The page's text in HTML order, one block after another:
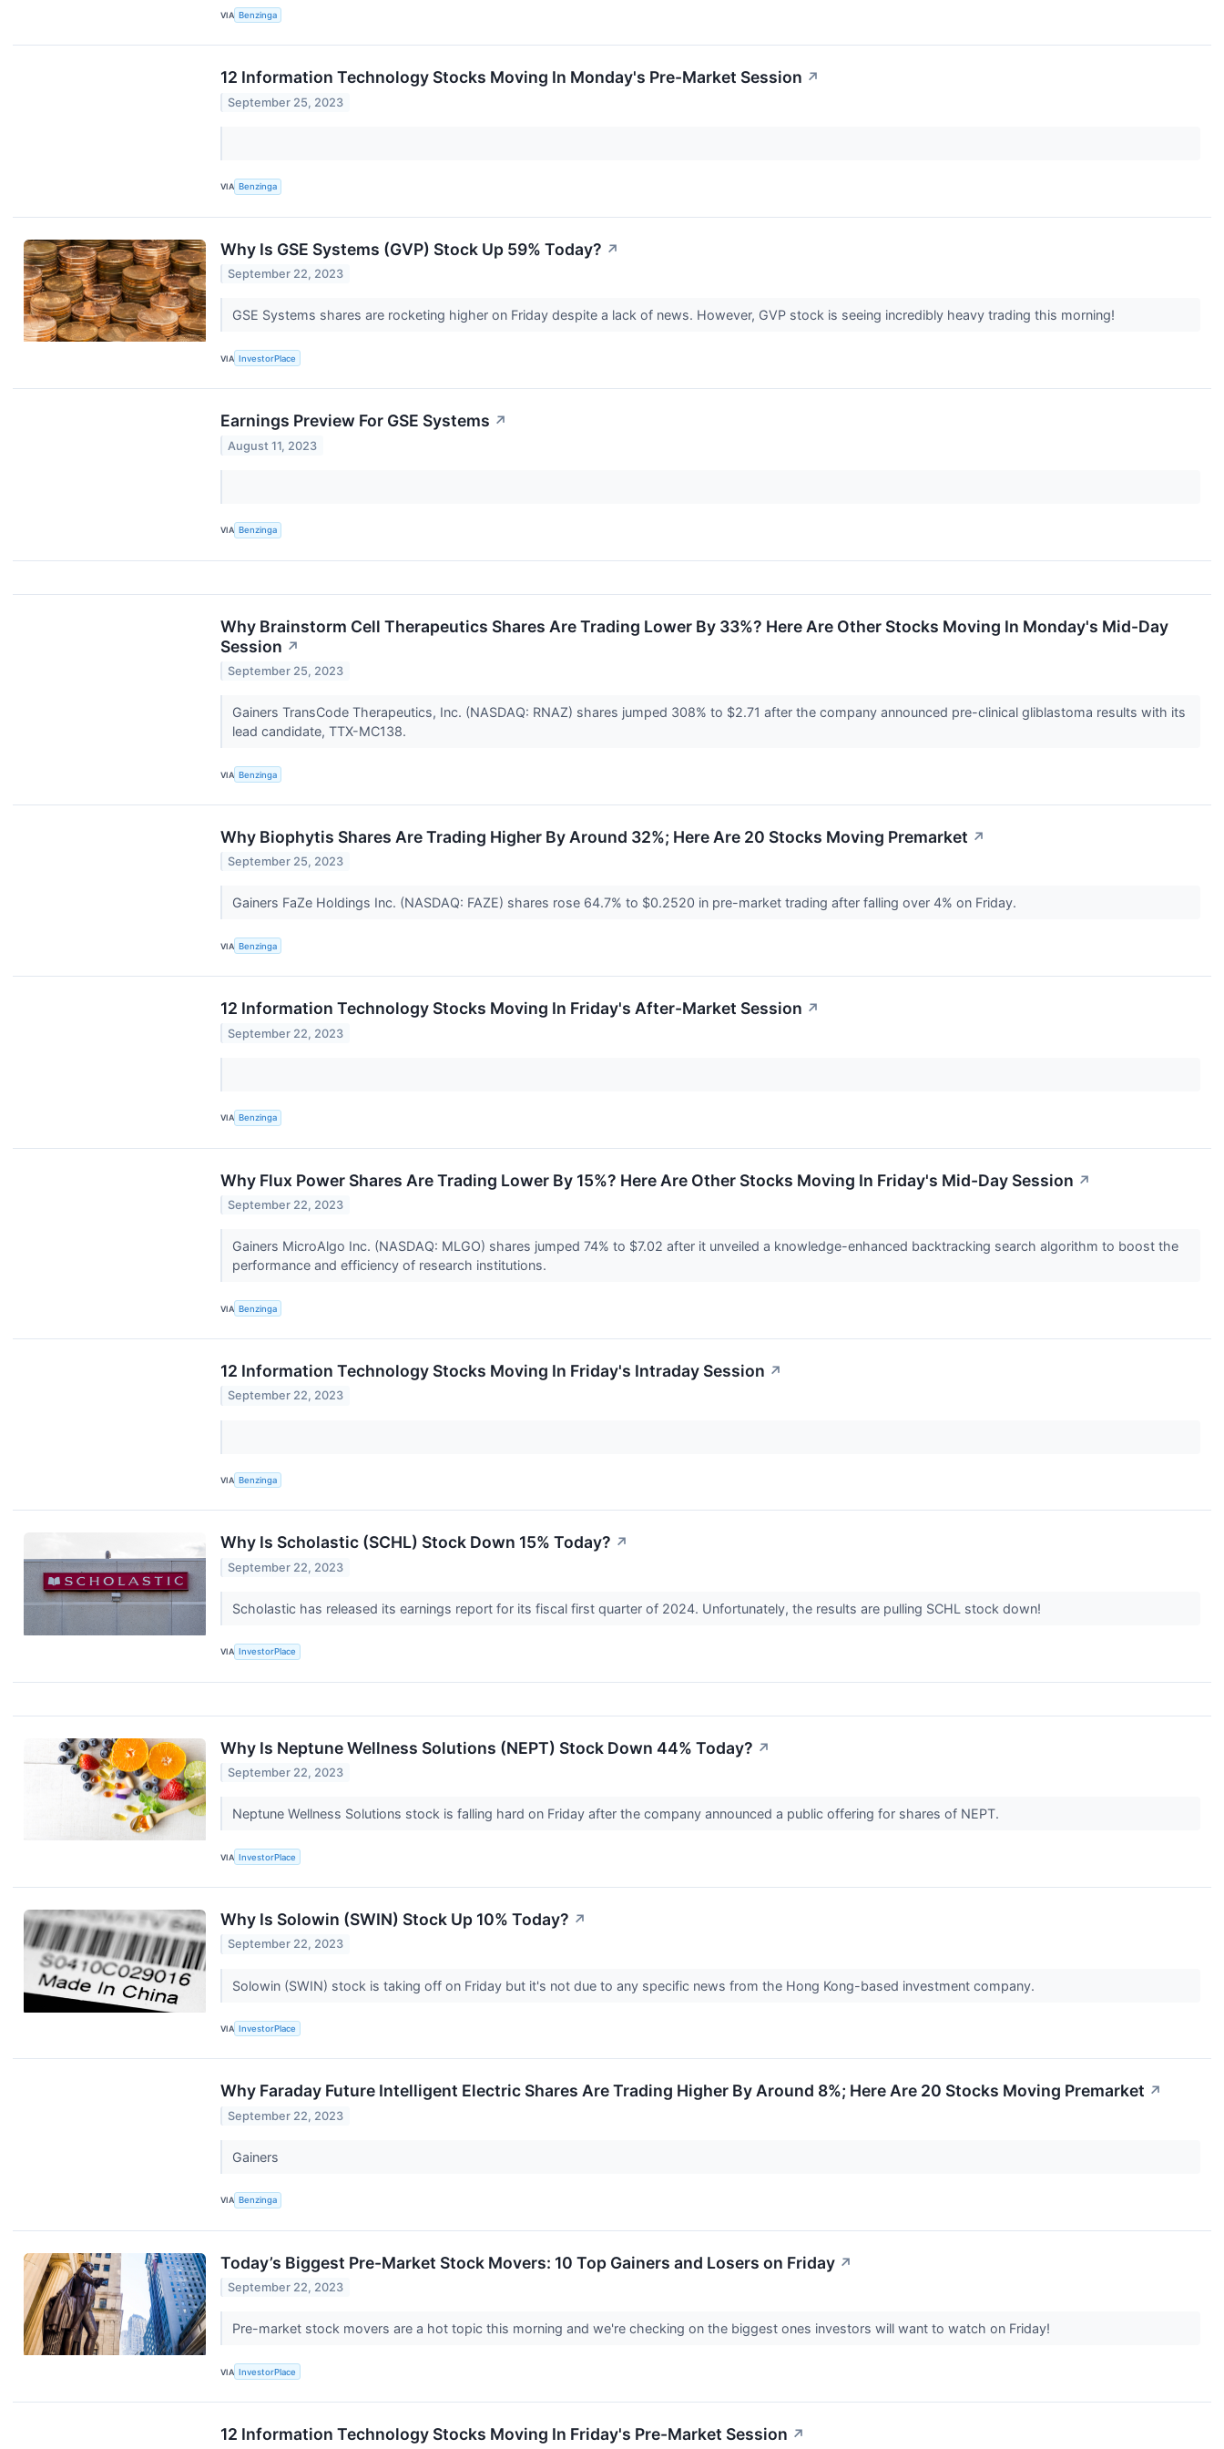
VIA Benzinga
12 Information Technology Stocks Moving In Monday's Pre-Market Session ↗
September 25, 2023
VIA Benzinga
Why Is GSE Systems (GVP) Stock Up 59% Today? ↗
September 22, 2023
GSE Systems shares are rocketing higher on Friday despite a lack of news. However, GVP stock is seeing incredibly heavy trading this morning!
VIA InvestorPlace
Earnings Preview For GSE Systems ↗
August 11, 2023
VIA Benzinga
Why Brainstorm Cell Therapeutics Shares Are Trading Lower By 33%? Here Are Other Stocks Moving In Monday's Mid-Day
Session ↗
September 25, 2023
Gainers TransCode Therapeutics, Inc. (NASDAQ: RNAZ) shares jumped 308% to $2.71 after the company announced pre-clinical gliblastoma results with its
lead candidate, TTX-MC138.
VIA Benzinga
Why Biophytis Shares Are Trading Higher By Around 32%; Here Are 20 Stocks Moving Premarket ↗
September 25, 2023
Gainers FaZe Holdings Inc. (NASDAQ: FAZE) shares rose 64.7% to $0.2520 in pre-market trading after falling over 4% on Friday.
VIA Benzinga
12 Information Technology Stocks Moving In Friday's After-Market Session ↗
September 22, 2023
VIA Benzinga
Why Flux Power Shares Are Trading Lower By 15%? Here Are Other Stocks Moving In Friday's Mid-Day Session ↗
September 22, 2023
Gainers MicroAlgo Inc. (NASDAQ: MLGO) shares jumped 74% to $7.02 after it unveiled a knowledge-enhanced backtracking search algorithm to boost the
performance and efficiency of research institutions.
VIA Benzinga
12 Information Technology Stocks Moving In Friday's Intraday Session ↗
September 22, 2023
VIA Benzinga
Why Is Scholastic (SCHL) Stock Down 15% Today? ↗
September 22, 2023
Scholastic has released its earnings report for its fiscal first quarter of 2024. Unfortunately, the results are pulling SCHL stock down!
VIA InvestorPlace
Why Is Neptune Wellness Solutions (NEPT) Stock Down 44% Today? ↗
September 22, 2023
Neptune Wellness Solutions stock is falling hard on Friday after the company announced a public offering for shares of NEPT.
VIA InvestorPlace
Why Is Solowin (SWIN) Stock Up 10% Today? ↗
September 22, 2023
Solowin (SWIN) stock is taking off on Friday but it's not due to any specific news from the Hong Kong-based investment company.
VIA InvestorPlace
Why Faraday Future Intelligent Electric Shares Are Trading Higher By Around 8%; Here Are 20 Stocks Moving Premarket ↗
September 22, 2023
Gainers
VIA Benzinga
Today’s Biggest Pre-Market Stock Movers: 10 Top Gainers and Losers on Friday ↗
September 22, 2023
Pre-market stock movers are a hot topic this morning and we're checking on the biggest ones investors will want to watch on Friday!
VIA InvestorPlace
12 Information Technology Stocks Moving In Friday's Pre-Market Session ↗